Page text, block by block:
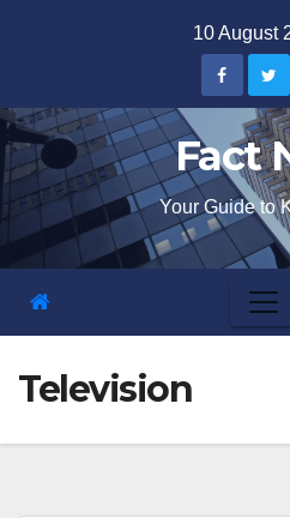
10 August
Fact
Your Guide to
Television